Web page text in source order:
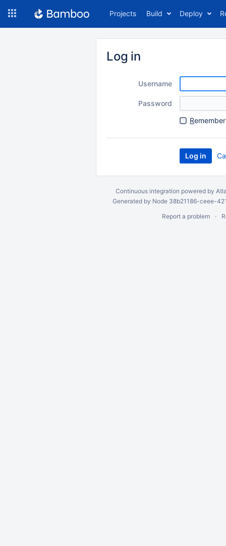
Projects Build Deploy
Log in
Username
Password
R
Continuous integration powered by
Generated by Node 38b21186-ceee-
Report a problem